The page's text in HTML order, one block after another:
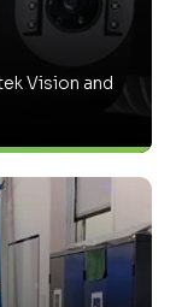
Vision and